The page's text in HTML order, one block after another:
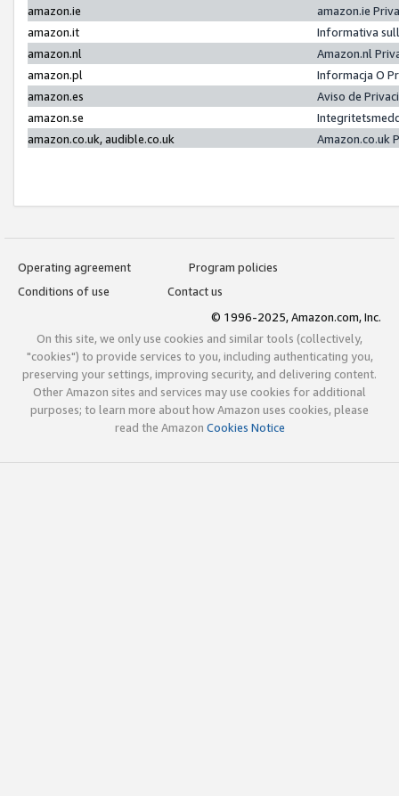
amazon.ie
amazon.ie
amazon.it
Informativa
amazon.nl
Amazon.nl
amazon.pl
Informacja O
amazon.es
Aviso de
amazon.se
amazon.co.uk, audible.co.uk
Amazon.co.uk
Operating agreement
Program policies
Conditions of use
Contact us
© 1996-2025, Amazon.com, Inc.
On this site, we only use cookies and similar tools (collectively,
"cookies") to provide services to you, including authenticating you,
preserving your settings, improving security, and delivering content.
Other Amazon sites and services may use cookies for additional
purposes; to learn more about how Amazon uses cookies, please
read the Amazon Cookies Notice